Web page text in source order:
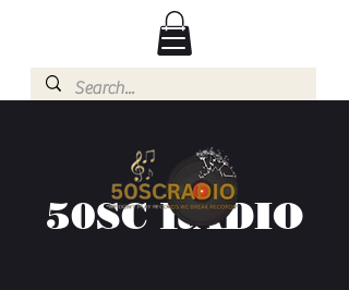
50SC RADIO